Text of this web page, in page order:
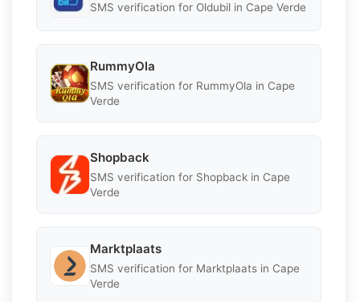
SMS verification for Oldubil in Cape Verde
RummyOla
SMS verification for RummyOla in Cape
Verde
Shopback
SMS verification for Shopback in Cape
Verde
Marktplaats
SMS verification for Marktplaats in Cape
Verde